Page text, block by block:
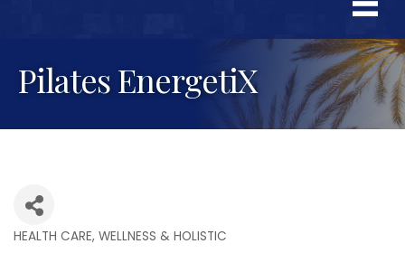
Pilates EnergetiX
HEALTH CARE, WELLNESS & HOLISTIC